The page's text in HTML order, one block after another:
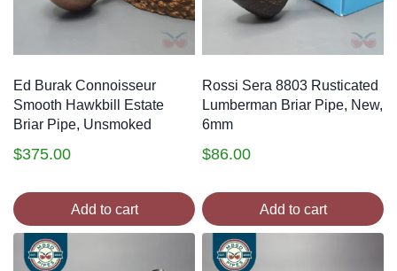
Ed Burak Connoisseur
Smooth Hawkbill Estate
Briar Pipe, Unsmoked
$375.00
Add to cart
Rossi Sera 8803 Rusticated
Lumberman Briar Pipe, New,
6mm
$86.00
Add to cart